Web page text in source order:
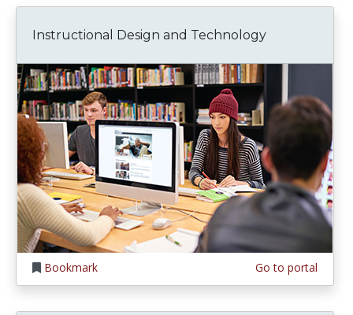
Instructional Design and Technology
Bookmark Go to portal